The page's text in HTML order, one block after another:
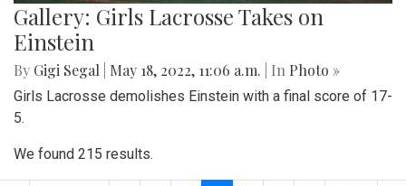
Gallery: Girls Lacrosse Takes on
Einstein
By Gigi Segal May 18, 2022, 11:06 a.m. | In Photo »
Girls Lacrosse demolishes Einstein with a final score of 17-
5.
We found 215 results.